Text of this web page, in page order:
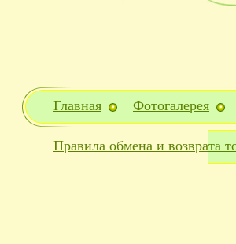
Главная Фотогалерея
Правила обмена и возврата